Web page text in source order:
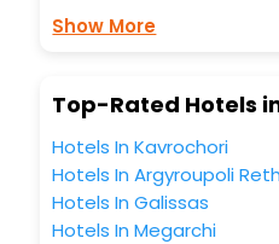
you to select the exceptional
Lefkos Karpathos South
Lefkos Karpathos South
these unmatched benefits for
Lefkos Karpathos South
free with EaseMyTrip, your
Show More
Top-Rated Hotels
Hotels In Kavrochori
Hotels In Argyroupoli
Hotels In Galissas
Hotels In Megarchi